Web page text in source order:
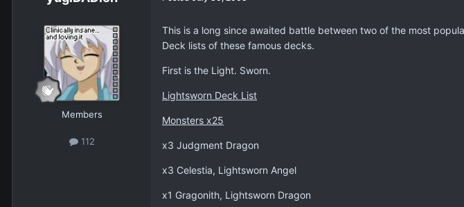
Members
112
This is a long since awaited battle between two of the most
Deck lists of these famous decks.
First is the Light. Sworn.
Lightsworn Deck List
Monsters x25
x3 Judgment Dragon
x3 Celestia, Lightsworn Angel
x1 Gragonith, Lightsworn Dragon